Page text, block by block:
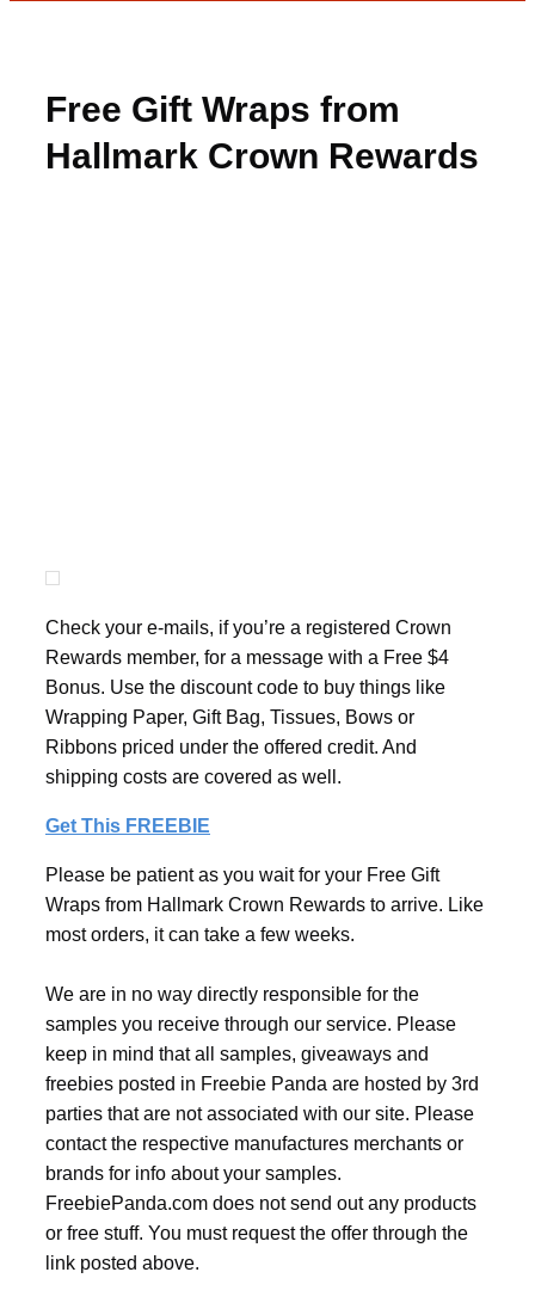
Free Gift Wraps from
Hallmark Crown Rewards
Check your e-mails, if you’re a registered Crown
Rewards member, for a message with a Free $4
Bonus. Use the discount code to buy things like
Wrapping Paper, Gift Bag, Tissues, Bows or
Ribbons priced under the offered credit. And
shipping costs are covered as well.
Get This FREEBIE
Please be patient as you wait for your Free Gift
Wraps from Hallmark Crown Rewards to arrive. Like
most orders, it can take a few weeks.
We are in no way directly responsible for the
samples you receive through our service. Please
keep in mind that all samples, giveaways and
freebies posted in Freebie Panda are hosted by 3rd
parties that are not associated with our site. Please
contact the respective manufactures merchants or
brands for info about your samples.
FreebiePanda.com does not send out any products
or free stuff. You must request the offer through the
link posted above.